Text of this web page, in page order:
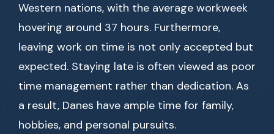
Western nations, with the average workweek
hovering around 37 hours. Furthermore,
leaving work on time is not only accepted but
expected. Staying late is often viewed as poor
time management rather than dedication. As
a result, Danes have ample time for family,
hobbies, and personal pursuits.